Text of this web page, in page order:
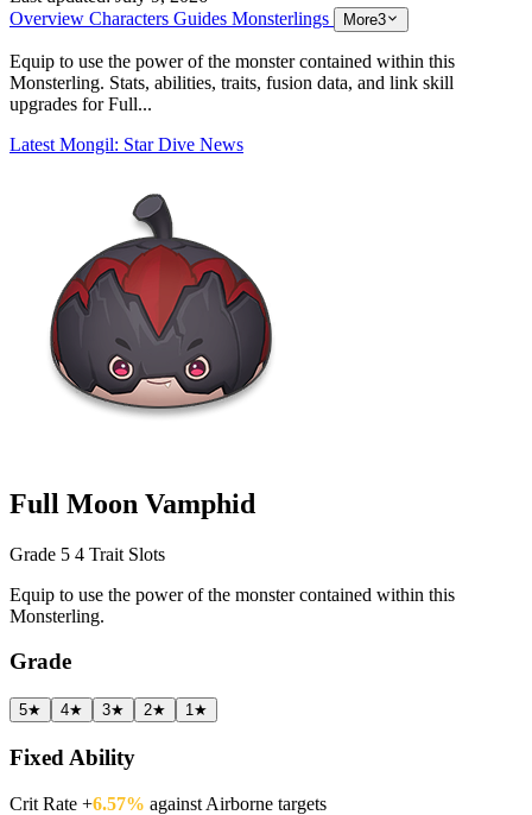
Overview Characters Guides Monsterlings More3
Equip to use the power of the monster contained within this
Monsterling. Stats, abilities, traits, fusion data, and link skill
upgrades for Full...
Latest Mongil: Star Dive News
Full Moon Vamphid
Grade 5 4 Trait Slots
Equip to use the power of the monster contained within this
Monsterling.
Grade
5★ 4★ 3★ 2★ 1★
Fixed Ability
Crit Rate +6.57% against Airborne targets